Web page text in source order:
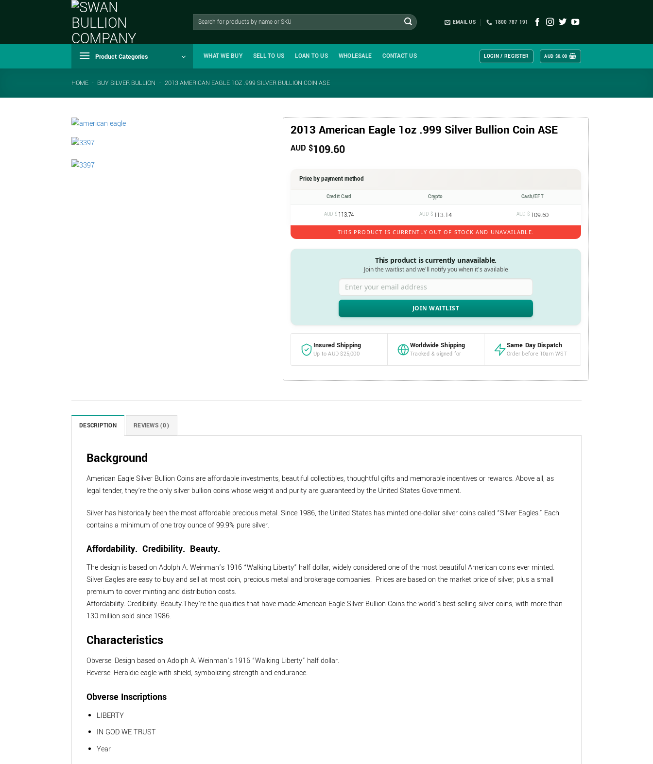
Search
EMAIL US 1800 787 191
Product Categories WHAT WE BUY SELL TO US LOAN TO US WHOLESALE CONTACT US LOGIN / REGISTER AUD $0.00
HOME - BUY SILVER BULLION - 2013 AMERICAN EAGLE 1OZ .999 SILVER BULLION COIN ASE
2013 American Eagle 1oz .999 Silver Bullion Coin ASE
AUD $109.60
Price by payment method
Credit Card Crypto Cash/EFT
AUD $ 113.74 AUD $ 113.14 AUD $ 109.60
THIS PRODUCT IS CURRENTLY OUT OF STOCK AND UNAVAILABLE.
This product is currently unavailable.
Join the waitlist and we'll notify you when it's available
Enter your email address
Insured Shipping
Up to AUD $25,000
Worldwide Shipping
Tracked & signed for
Same Day Dispatch
Order before 10am WST
DESCRIPTION REVIEWS (0)
Background
American Eagle Silver Bullion Coins are affordable investments, beautiful collectibles, thoughtful gifts and memorable incentives or rewards. Above all, as
legal tender, they’re the only silver bullion coins whose weight and purity are guaranteed by the United States Government.
Silver has historically been the most affordable precious metal. Since 1986, the United States has minted one-dollar silver coins called “Silver Eagles.” Each
contains a minimum of one troy ounce of 99.9% pure silver.
Affordability. Credibility. Beauty.
The design is based on Adolph A. Weinman’s 1916 “Walking Liberty” half dollar, widely considered one of the most beautiful American coins ever minted.
Silver Eagles are easy to buy and sell at most coin, precious metal and brokerage companies. Prices are based on the market price of silver, plus a small
premium to cover minting and distribution costs.
Affordability. Credibility. Beauty.They’re the qualities that have made American Eagle Silver Bullion Coins the world’s best-selling silver coins, with more than
130 million sold since 1986.
Characteristics
Obverse: Design based on Adolph A. Weinman’s 1916 “Walking Liberty” half dollar.
Reverse: Heraldic eagle with shield, symbolizing strength and endurance.
Obverse Inscriptions
LIBERTY
IN GOD WE TRUST
Year